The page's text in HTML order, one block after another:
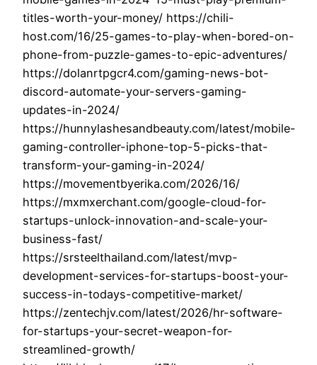
titles-worth-your-money/ https://chili-
host.com/16/25-games-to-play-when-bored-on-
phone-from-puzzle-games-to-epic-adventures/
https://dolanrtpgcr4.com/gaming-news-bot-
discord-automate-your-servers-gaming-
updates-in-2024/
https://hunnylashesandbeauty.com/latest/mobile-
gaming-controller-iphone-top-5-picks-that-
transform-your-gaming-in-2024/
https://movementbyerika.com/2026/16/
https://mxmxerchant.com/google-cloud-for-
startups-unlock-innovation-and-scale-your-
business-fast/
https://srsteelthailand.com/latest/mvp-
development-services-for-startups-boost-your-
success-in-todays-competitive-market/
https://zentechjv.com/latest/2026/hr-software-
for-startups-your-secret-weapon-for-
streamlined-growth/